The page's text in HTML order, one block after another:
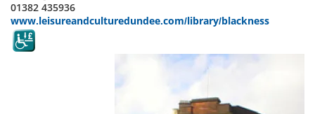
01382 435936
www.leisureandculturedundee.com/library/blackness